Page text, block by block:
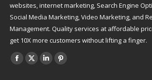
websites, internet marketing, Search Engine
Social Media Marketing, Video Marketing, and
Management. Quality services at affordable
get 10X more customers without lifting a finger.
Find us on:
Facebook
X
LinkedinPinterest